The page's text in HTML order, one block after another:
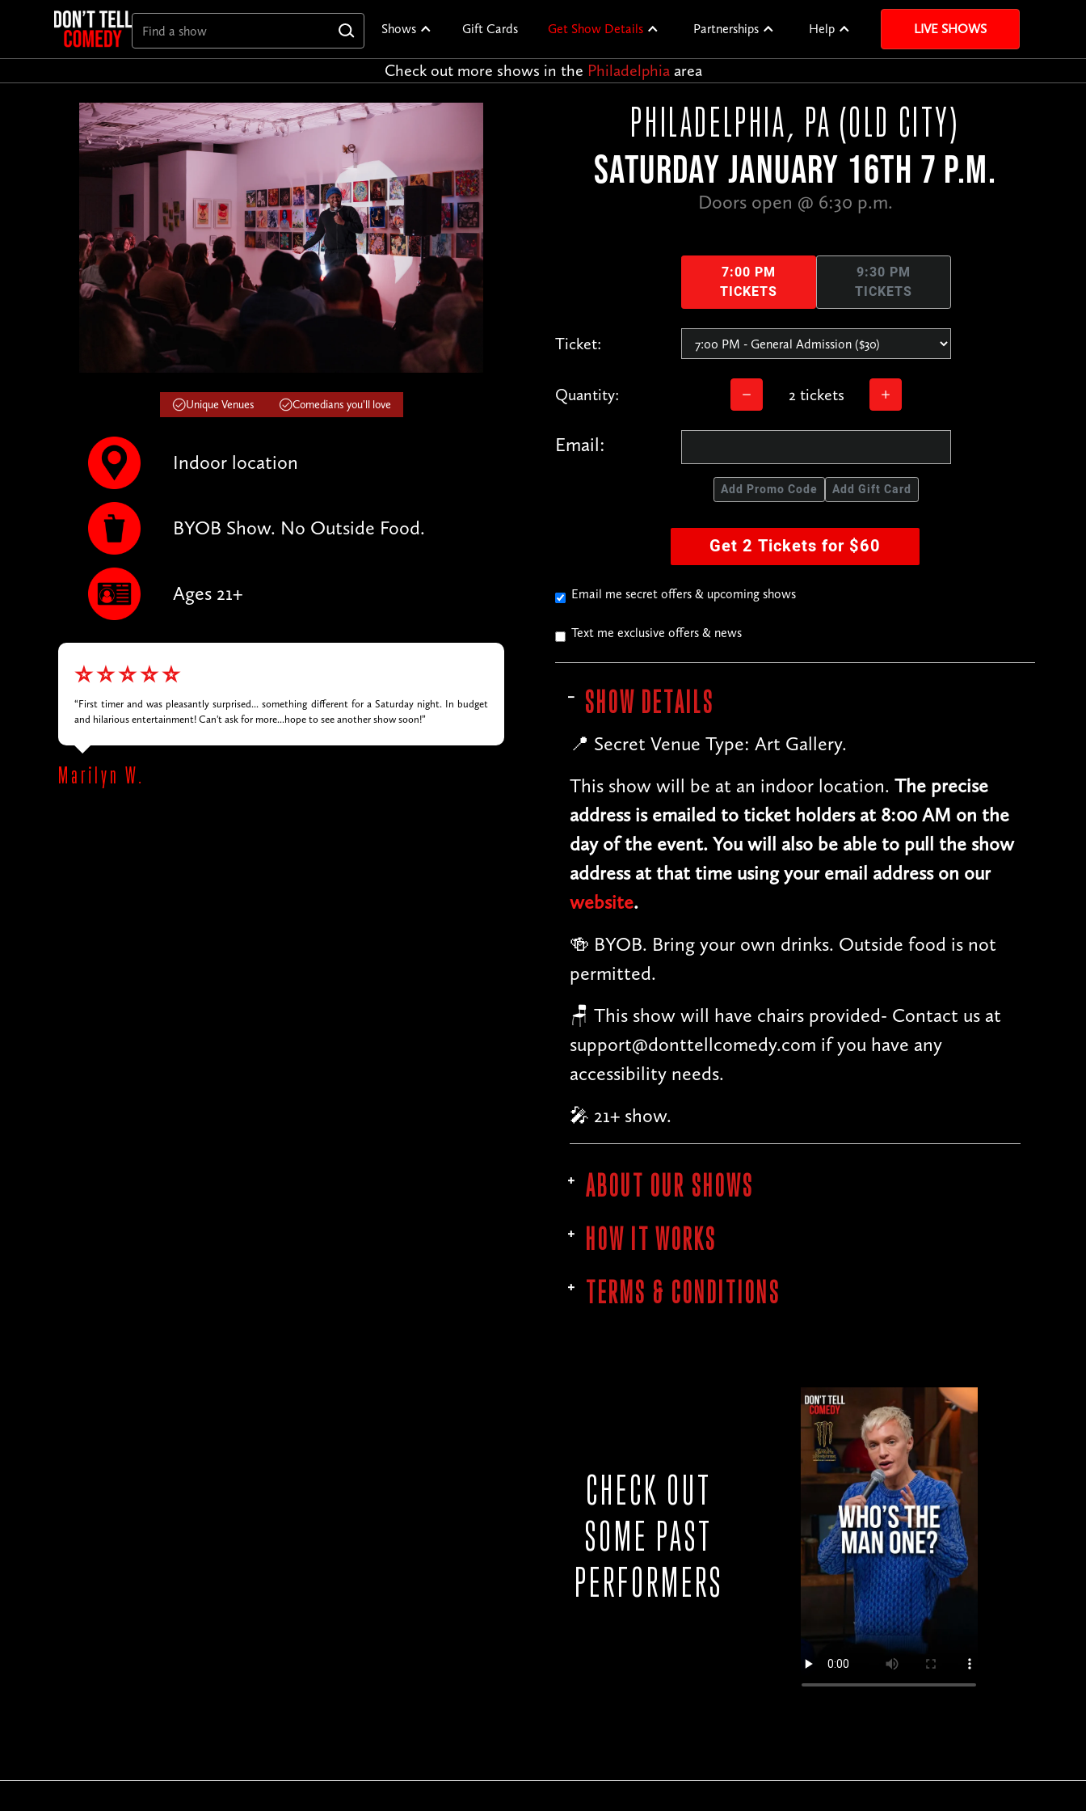
Shows Gift Cards Get Show Details Partnerships Help LIVE SHOWS
Check out more shows in the Philadelphiaarea
Unique Venues Comedians you'll love
Indoor location
BYOB Show. No Outside Food.
Ages 21+
⭐⭐⭐⭐⭐
“First timer and was pleasantly surprised... something different for a Saturday night. In budget
and hilarious entertainment! Can't ask for more...hope to see another show soon!”
Marilyn W.
PHILADELPHIA, PA (OLD CITY)
SATURDAY JANUARY 16TH 7 P.M.
Doors open @ 6:30 p.m.
7:00 PM
TICKETS
9:30 PM
TICKETS
Ticket:
Quantity: 2 tickets
Email:
Add Promo Code Add Gift Card
Get 2 Tickets for $60
Email me secret offers & upcoming shows
Text me exclusive offers & news
SHOW DETAILS
📍 Secret Venue Type: Art Gallery.
This show will be at an indoor location. The precise
address is emailed to ticket holders at 8:00 AM on the
day of the event. You will also be able to pull the show
address at that time using your email address on our
website.
🍻 BYOB. Bring your own drinks. Outside food is not
permitted.
🪑 This show will have chairs provided- Contact us at
support@donttellcomedy.com if you have any
accessibility needs.
🎤 21+ show.
ABOUT OUR SHOWS
HOW IT WORKS
TERMS & CONDITIONS
CHECK OUT
SOME PAST
PERFORMERS